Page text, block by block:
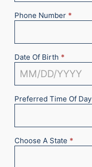
Phone Number *
Date Of Birth *
Preferred Time Of Day
Choose A State *